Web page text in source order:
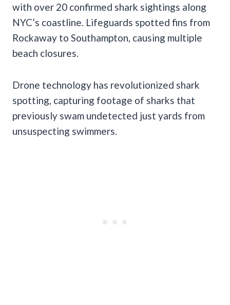
with over 20 confirmed shark sightings along
NYC’s coastline. Lifeguards spotted fins from
Rockaway to Southampton, causing multiple
beach closures.
Drone technology has revolutionized shark
spotting, capturing footage of sharks that
previously swam undetected just yards from
unsuspecting swimmers.